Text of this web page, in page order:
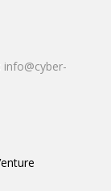
info@cyber-